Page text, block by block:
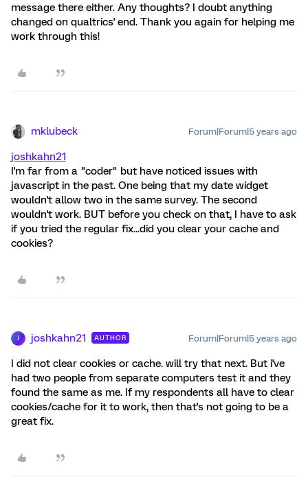
message there either. Any thoughts? I doubt anything
changed on qualtrics' end. Thank you again for helping me
work through this!
mklubeck Forum|Forum|5 years ago
joshkahn21
I'm far from a "coder" but have noticed issues with
javascript in the past. One being that my date widget
wouldn't allow two in the same survey. The second
wouldn't work. BUT before you check on that, I have to ask
if you tried the regular fix...did you clear your cache and
cookies?
J joshkahn21 AUTHOR Forum|Forum|5 years ago
I did not clear cookies or cache. will try that next. But i've
had two people from separate computers test it and they
found the same as me. If my respondents all have to clear
cookies/cache for it to work, then that's not going to be a
great fix.